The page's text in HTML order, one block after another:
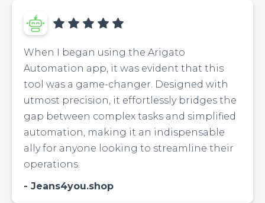
When I began using the Arigato
Automation app, it was evident that this
tool was a game-changer. Designed with
utmost precision, it effortlessly bridges the
gap between complex tasks and simplified
automation, making it an indispensable
ally for anyone looking to streamline their
operations.
Jeans4you.shop